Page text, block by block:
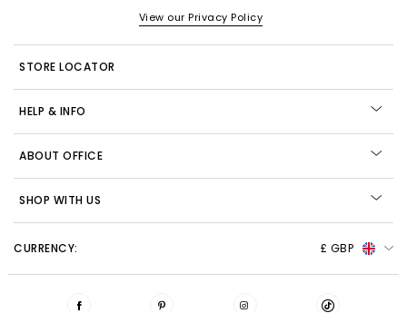
View our Privacy Policy
STORE LOCATOR
HELP & INFO
ABOUT OFFICE
SHOP WITH US
CURRENCY: £ GBP